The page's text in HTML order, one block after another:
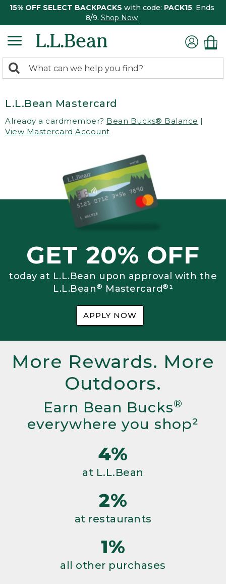
15% OFF SELECT BACKPACKS with code: PACK15. Ends
8/9. Shop Now
search
Search:
L.L.Bean Mastercard
Already a cardmember? Bean Bucks® Balance |
View Mastercard Account
GET 20% OFF
today at L.L.Bean upon approval with the
L.L.Bean® Mastercard®¹
APPLY NOW
More Rewards. More
Outdoors.
Earn Bean Bucks®
everywhere you shop²
4%
at L.L.Bean
2%
at restaurants
1%
all other purchases